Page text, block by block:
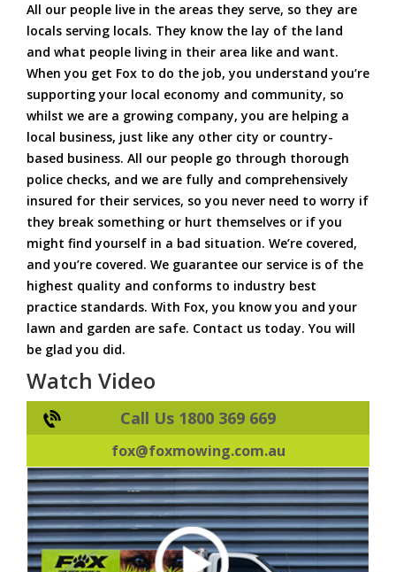
All our people live in the areas they serve, so they are
locals serving locals. They know the lay of the land
and what people living in their area like and want.
When you get Fox to do the job, you understand you’re
supporting your local economy and community, so
whilst we are a growing company, you are helping a
local business, just like any other city or country-
based business. All our people go through thorough
police checks, and we are fully and comprehensively
insured for their services, so you never need to worry if
they break something or hurt themselves or if you
might find yourself in a bad situation. We’re covered,
and you’re covered. We guarantee our service is of the
highest quality and conforms to industry best
practice standards. With Fox, you know you and your
lawn and garden are safe. Contact us today. You will
be glad you did.
Watch Video
Call Us 1800 369 669
fox@foxmowing.com.au